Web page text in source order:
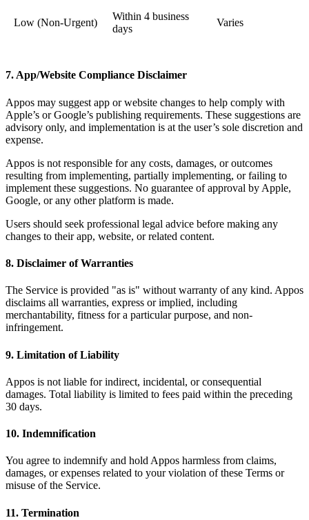
Low (Non-Urgent)
Within 4 business
days
Varies
7. App/Website Compliance Disclaimer
Appos may suggest app or website changes to help comply with
Apple’s or Google’s publishing requirements. These suggestions are
advisory only, and implementation is at the user’s sole discretion and
expense.
Appos is not responsible for any costs, damages, or outcomes
resulting from implementing, partially implementing, or failing to
implement these suggestions. No guarantee of approval by Apple,
Google, or any other platform is made.
Users should seek professional legal advice before making any
changes to their app, website, or related content.
8. Disclaimer of Warranties
The Service is provided "as is" without warranty of any kind. Appos
disclaims all warranties, express or implied, including
merchantability, fitness for a particular purpose, and non-
infringement.
9. Limitation of Liability
Appos is not liable for indirect, incidental, or consequential
damages. Total liability is limited to fees paid within the preceding
30 days.
10. Indemnification
You agree to indemnify and hold Appos harmless from claims,
damages, or expenses related to your violation of these Terms or
misuse of the Service.
11. Termination